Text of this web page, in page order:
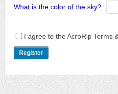
What is the color of the sky?
I agree to the AcroRip Terms